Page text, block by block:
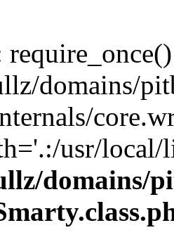
domains/
usr/
domains/